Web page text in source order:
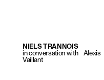
NIELS TRANNOIS
in conversation with Alexis
Vaillant